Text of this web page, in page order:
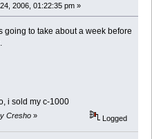
2006, 01:22:35 pm »
going to take about a week before
i sold my c-1000
Cresho » Logged